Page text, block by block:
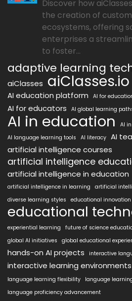
Discover how
the creation of
ecosystems, offering
enterprises a
to foster...
adaptive learning
aiClasses aiClasses.io
AI education platform AI for
AI for educators AI global learning
AI in education
AI in
AI language learning tools
AI literacy AI
artificial intelligence courses
artificial intelligence
artificial intelligence in education
artificial intelligence in learning artificial
diverse learning styles
educational innovation
educational
experiential learning
future of science
global AI initiatives
global educational
hands-on AI projects interactive
interactive learning environments
language learning flexibility
language
language proficiency advancement